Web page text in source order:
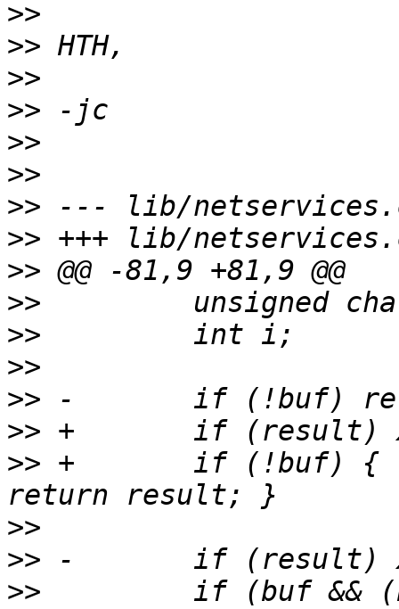
>>
>>
>>
>>
>>
>>
>>
>>
>>
>>
>>
>>
>>
>>
>> +       if (!buf) {
>>
>>
>>
if (buf &&